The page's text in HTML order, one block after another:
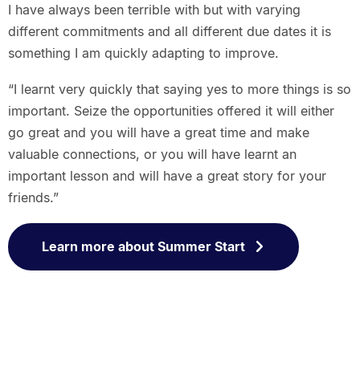
I have always been terrible with but with varying
different commitments and all different due dates it is
something I am quickly adapting to improve.
“I learnt very quickly that saying yes to more things is so
important. Seize the opportunities offered it will either
go great and you will have a great time and make
valuable connections, or you will have learnt an
important lesson and will have a great story for your
friends.”
Learn more about Summer Start